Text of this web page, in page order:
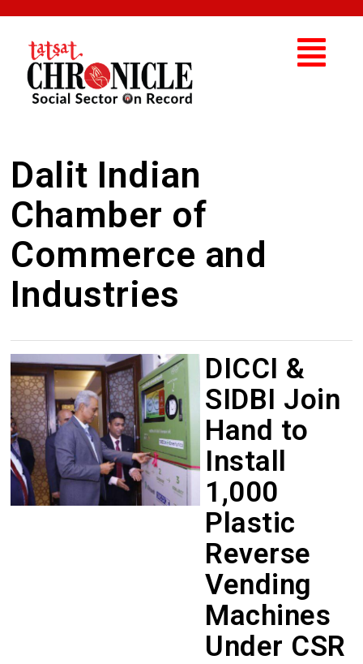
Dalit Indian
Chamber of
Commerce and
Industries
DICCI &
SIDBI Join
Hand to
Install
1,000
Plastic
Reverse
Vending
Machines
Under CSR